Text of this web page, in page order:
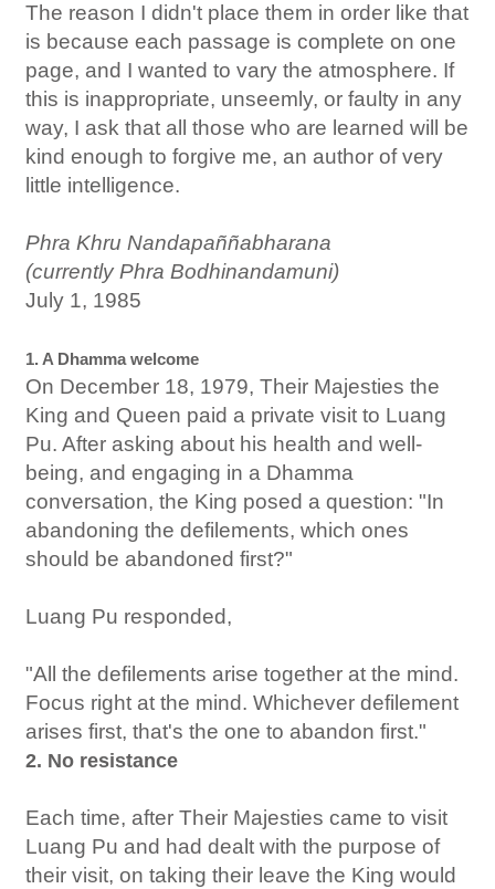
The reason I didn't place them in order like that
is because each passage is complete on one
page, and I wanted to vary the atmosphere. If
this is inappropriate, unseemly, or faulty in any
way, I ask that all those who are learned will be
kind enough to forgive me, an author of very
little intelligence.
Phra Khru Nandapaññabharana
(currently Phra Bodhinandamuni)
July 1, 1985
1. A Dhamma welcome
On December 18, 1979, Their Majesties the
King and Queen paid a private visit to Luang
Pu. After asking about his health and well-
being, and engaging in a Dhamma
conversation, the King posed a question: "In
abandoning the defilements, which ones
should be abandoned first?"
Luang Pu responded,
"All the defilements arise together at the mind.
Focus right at the mind. Whichever defilement
arises first, that's the one to abandon first."
2. No resistance
Each time, after Their Majesties came to visit
Luang Pu and had dealt with the purpose of
their visit, on taking their leave the King would